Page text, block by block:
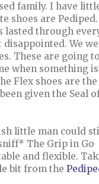
family. I have
shoes are
lasted through
We
These are going
when something
Flex shoes are
given the Seal
little man could
The Grip in Go
and flexible.
bit from the